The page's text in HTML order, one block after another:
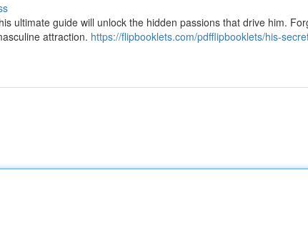
ultimate guide will unlock the hidden passions that drive him.
attraction. https://flipbooklets.com/pdfflipbooklets/his-